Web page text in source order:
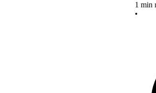
1 min
•